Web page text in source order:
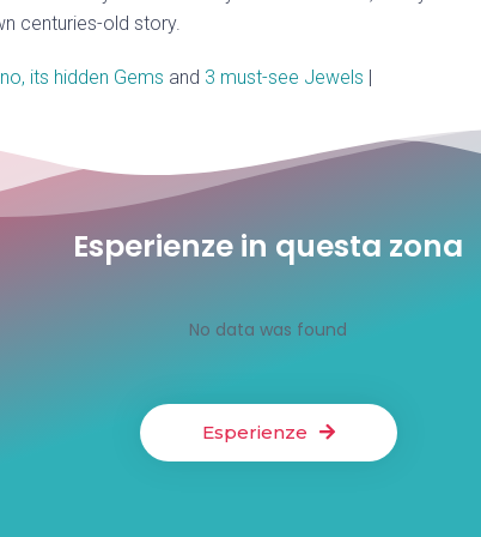
centuries-old story.
its hidden Gems and 3 must-see Jewels
Esperienze in questa zona
No data was found
Esperienze